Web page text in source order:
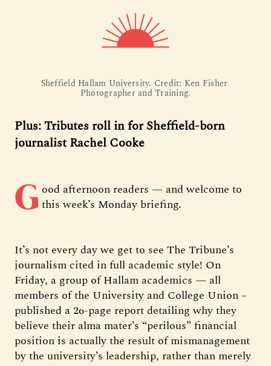
Sheffield Hallam University. Credit: Ken Fisher
Photographer and Training.
Plus: Tributes roll in for Sheffield-born
journalist Rachel Cooke
G ood afternoon readers — and welcome to
this week’s Monday briefing.
It’s not every day we get to see The Tribune’s
journalism cited in full academic style! On
Friday, a group of Hallam academics — all
members of the University and College Union –
published a 26-page report detailing why they
believe their alma mater’s “perilous” financial
position is actually the result of mismanagement
by the university’s leadership, rather than merely